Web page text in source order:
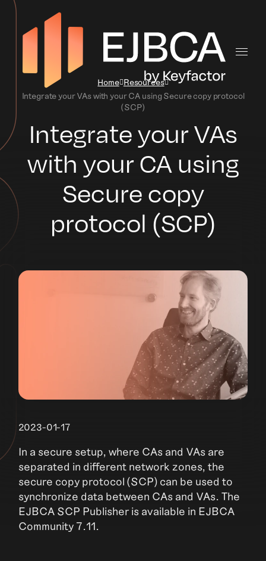
Home Resources
Integrate your VAs with your CA using Secure copy protocol
(SCP)
Integrate your VAs
with your CA using
Secure copy
protocol (SCP)
2023-01-17
In a secure setup, where CAs and VAs are
separated in different network zones, the
secure copy protocol (SCP) can be used to
synchronize data between CAs and VAs. The
EJBCA SCP Publisher is available in EJBCA
Community 7.11.